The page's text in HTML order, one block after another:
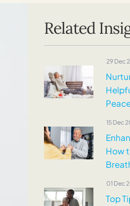
Related
29 Dec
15 Dec
How
01 Dec
Top